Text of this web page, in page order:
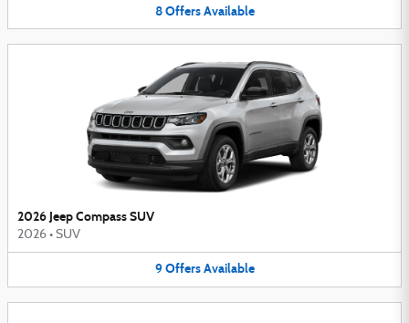
8 Offers Available
2026 Jeep Compass SUV
2026 • SUV
9 Offers Available